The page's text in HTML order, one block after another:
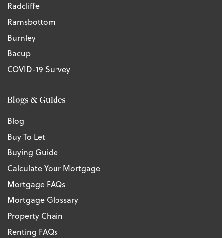
Radcliffe
Ramsbottom
Burnley
Bacup
COVID-19 Survey
Blogs & Guides
Blog
Buy To Let
Buying Guide
Calculate Your Mortgage
Mortgage FAQs
Mortgage Glossary
Property Chain
Renting FAQs